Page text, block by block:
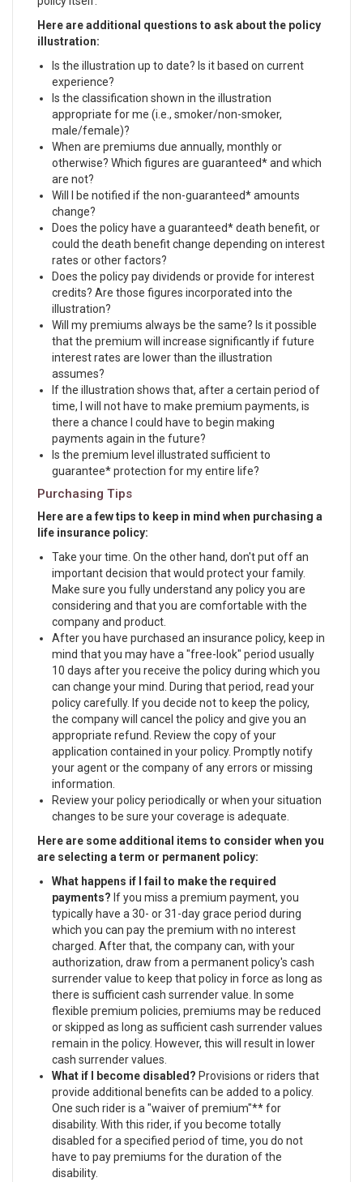
Here are additional questions to ask about the policy
illustration:
Is the illustration up to date? Is it based on current
experience?
Is the classification shown in the illustration
appropriate for me (i.e., smoker/non-smoker,
male/female)?
When are premiums due annually, monthly or
otherwise? Which figures are guaranteed* and which
are not?
Will I be notified if the non-guaranteed* amounts
change?
Does the policy have a guaranteed* death benefit, or
could the death benefit change depending on interest
rates or other factors?
Does the policy pay dividends or provide for interest
credits? Are those figures incorporated into the
illustration?
Will my premiums always be the same? Is it possible
that the premium will increase significantly if future
interest rates are lower than the illustration
assumes?
If the illustration shows that, after a certain period of
time, I will not have to make premium payments, is
there a chance I could have to begin making
payments again in the future?
Is the premium level illustrated sufficient to
guarantee* protection for my entire life?
Purchasing Tips
Here are a few tips to keep in mind when purchasing a
life insurance policy:
Take your time. On the other hand, don't put off an
important decision that would protect your family.
Make sure you fully understand any policy you are
considering and that you are comfortable with the
company and product.
After you have purchased an insurance policy, keep in
mind that you may have a "free-look" period usually
10 days after you receive the policy during which you
can change your mind. During that period, read your
policy carefully. If you decide not to keep the policy,
the company will cancel the policy and give you an
appropriate refund. Review the copy of your
application contained in your policy. Promptly notify
your agent or the company of any errors or missing
information.
Review your policy periodically or when your situation
changes to be sure your coverage is adequate.
Here are some additional items to consider when you
are selecting a term or permanent policy:
What happens if I fail to make the required
payments? If you miss a premium payment, you
typically have a 30- or 31-day grace period during
which you can pay the premium with no interest
charged. After that, the company can, with your
authorization, draw from a permanent policy's cash
surrender value to keep that policy in force as long as
there is sufficient cash surrender value. In some
flexible premium policies, premiums may be reduced
or skipped as long as sufficient cash surrender values
remain in the policy. However, this will result in lower
cash surrender values.
What if I become disabled? Provisions or riders that
provide additional benefits can be added to a policy.
One such rider is a "waiver of premium"** for
disability. With this rider, if you become totally
disabled for a specified period of time, you do not
have to pay premiums for the duration of the
disability.